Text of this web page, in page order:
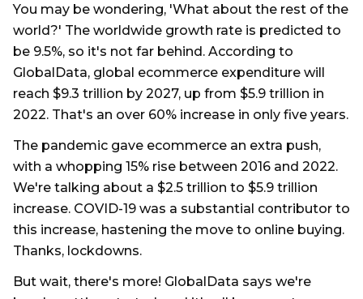
You may be wondering, 'What about the rest of the
world?' The worldwide growth rate is predicted to
be 9.5%, so it's not far behind. According to
GlobalData, global ecommerce expenditure will
reach $9.3 trillion by 2027, up from $5.9 trillion in
2022. That's an over 60% increase in only five years.
The pandemic gave ecommerce an extra push,
with a whopping 15% rise between 2016 and 2022.
We're talking about a $2.5 trillion to $5.9 trillion
increase. COVID-19 was a substantial contributor to
this increase, hastening the move to online buying.
Thanks, lockdowns.
But wait, there's more! GlobalData says we're